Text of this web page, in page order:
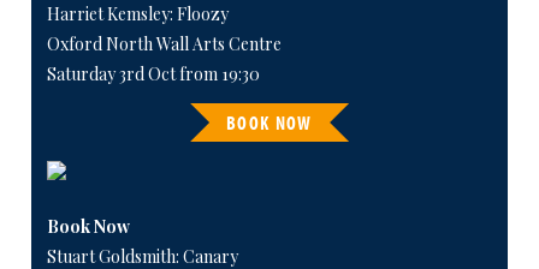
Harriet Kemsley: Floozy
Oxford North Wall Arts Centre
Saturday 3rd Oct from 19:30
BOOK NOW
Book Now
Stuart Goldsmith: Canary